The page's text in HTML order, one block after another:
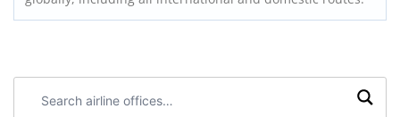
airline